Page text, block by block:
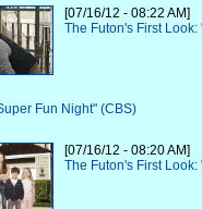
[07/16/12 - 08:22 AM]
The Futon's First
Fun Night" (CBS)
[07/16/12 - 08:20 AM]
The Futon's First